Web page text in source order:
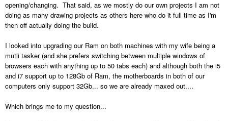
opening/changing. That said, as we mostly do our own projects I am not
doing as many drawing projects as others here who do it full time as I'm
then off actually doing the build.
I looked into upgrading our Ram on both machines with my wife being a
mutli tasker (and she prefers switching between multiple windows of
browsers each with anything up to 50 tabs each) and although both the i5
and i7 support up to 128Gb of Ram, the motherboards in both of our
computers only support 32Gb... so we are already maxed out....
Which brings me to my question...